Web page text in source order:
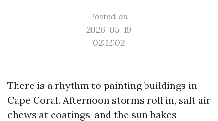
Posted on
2026-05-19
02:12:02
There is a rhythm to painting buildings in
Cape Coral. Afternoon storms roll in, salt air
chews at coatings, and the sun bakes